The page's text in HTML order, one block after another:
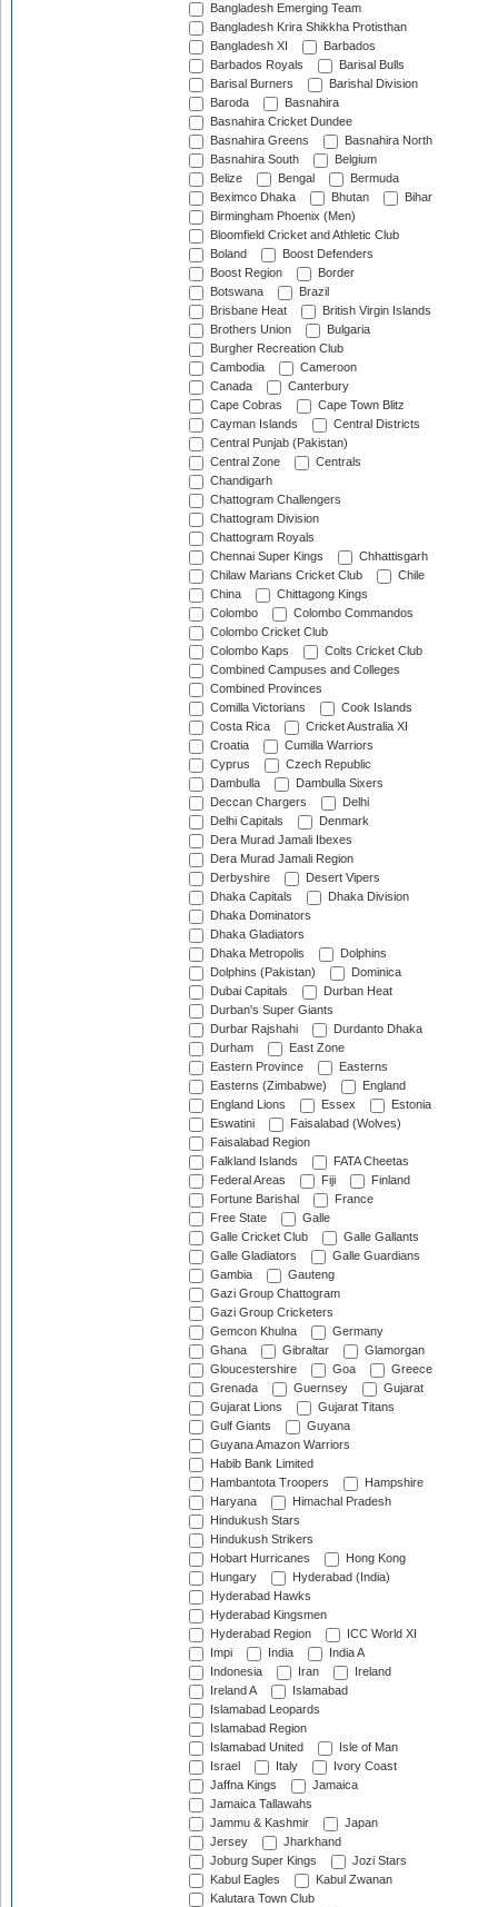
Bangladesh Emerging Team
Bangladesh Krira Shikkha Protisthan
Bangladesh XI
Barbados
Barbados Royals
Barisal Bulls
Barisal Burners
Barishal Division
Baroda
Basnahira
Basnahira Cricket Dundee
Basnahira Greens
Basnahira North
Basnahira South
Belgium
Belize
Bengal
Bermuda
Beximco Dhaka
Bhutan
Bihar
Birmingham Phoenix (Men)
Bloomfield Cricket and Athletic Club
Boland
Boost Defenders
Boost Region
Border
Botswana
Brazil
Brisbane Heat
British Virgin Islands
Brothers Union
Bulgaria
Burgher Recreation Club
Cambodia
Cameroon
Canada
Canterbury
Cape Cobras
Cape Town Blitz
Cayman Islands
Central Districts
Central Punjab (Pakistan)
Central Zone
Centrals
Chandigarh
Chattogram Challengers
Chattogram Division
Chattogram Royals
Chennai Super Kings
Chhattisgarh
Chilaw Marians Cricket Club
Chile
China
Chittagong Kings
Colombo
Colombo Commandos
Colombo Cricket Club
Colombo Kaps
Colts Cricket Club
Combined Campuses and Colleges
Combined Provinces
Comilla Victorians
Cook Islands
Costa Rica
Cricket Australia XI
Croatia
Cumilla Warriors
Cyprus
Czech Republic
Dambulla
Dambulla Sixers
Deccan Chargers
Delhi
Delhi Capitals
Denmark
Dera Murad Jamali Ibexes
Dera Murad Jamali Region
Derbyshire
Desert Vipers
Dhaka Capitals
Dhaka Division
Dhaka Dominators
Dhaka Gladiators
Dhaka Metropolis
Dolphins
Dolphins (Pakistan)
Dominica
Dubai Capitals
Durban Heat
Durban's Super Giants
Durbar Rajshahi
Durdanto Dhaka
Durham
East Zone
Eastern Province
Easterns
Easterns (Zimbabwe)
England
England Lions
Essex
Estonia
Eswatini
Faisalabad (Wolves)
Faisalabad Region
Falkland Islands
FATA Cheetas
Federal Areas
Fiji
Finland
Fortune Barishal
France
Free State
Galle
Galle Cricket Club
Galle Gallants
Galle Gladiators
Galle Guardians
Gambia
Gauteng
Gazi Group Chattogram
Gazi Group Cricketers
Gemcon Khulna
Germany
Ghana
Gibraltar
Glamorgan
Gloucestershire
Goa
Greece
Grenada
Guernsey
Gujarat
Gujarat Lions
Gujarat Titans
Gulf Giants
Guyana
Guyana Amazon Warriors
Habib Bank Limited
Hambantota Troopers
Hampshire
Haryana
Himachal Pradesh
Hindukush Stars
Hindukush Strikers
Hobart Hurricanes
Hong Kong
Hungary
Hyderabad (India)
Hyderabad Hawks
Hyderabad Kingsmen
Hyderabad Region
ICC World XI
Impi
India
India A
Indonesia
Iran
Ireland
Ireland A
Islamabad
Islamabad Leopards
Islamabad Region
Islamabad United
Isle of Man
Israel
Italy
Ivory Coast
Jaffna Kings
Jamaica
Jamaica Tallawahs
Jammu & Kashmir
Japan
Jersey
Jharkhand
Joburg Super Kings
Jozi Stars
Kabul Eagles
Kabul Zwanan
Kalutara Town Club